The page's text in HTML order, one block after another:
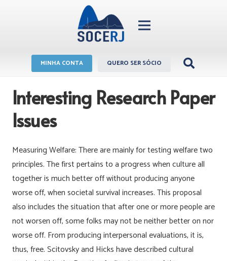
MINHA CONTA QUERO SER SÓCIO
Interesting Research Paper
Issues
Measuring Welfare: There are mainly for testing welfare two
principles. The first pertains to a progress when culture all
together is much better off without producing anyone
worse off, when societal survival increases. This proposal
also includes the situation that after one or more people are
not worsen off, some folks may not be neither better on nor
worse off. From producing interpersonal evaluations, it is,
thus, free. Scitovsky and Hicks have described cultural